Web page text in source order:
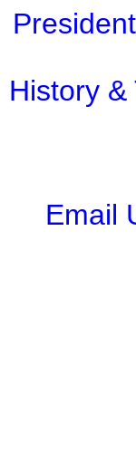
President
History &
Email